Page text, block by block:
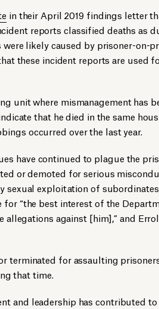
in their April 2019 findings letter
reports classified deaths as
likely caused by prisoner-on-
these incident reports are used
unit where mismanagement has
that he died in the same
occurred over the last year.
have continued to plague the
or demoted for serious
sexual exploitation of
for “the best interest of the
against [him],” and
terminated for assaulting
that time.
and leadership has contributed